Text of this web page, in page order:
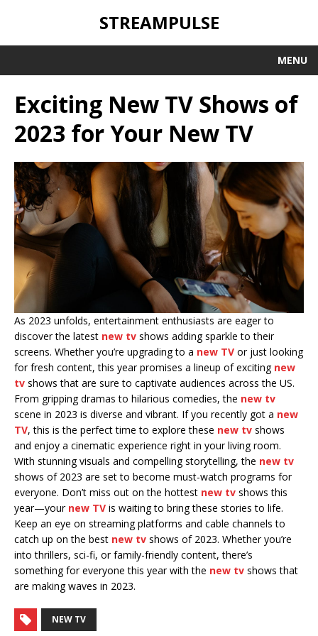
STREAMPULSE
MENU
Exciting New TV Shows of
2023 for Your New TV
As 2023 unfolds, entertainment enthusiasts are eager to
discover the latest new tv shows adding sparkle to their
screens. Whether you’re upgrading to a new TV or just looking
for fresh content, this year promises a lineup of exciting new
tv shows that are sure to captivate audiences across the US.
From gripping dramas to hilarious comedies, the new tv
scene in 2023 is diverse and vibrant. If you recently got a new
TV, this is the perfect time to explore these new tv shows
and enjoy a cinematic experience right in your living room.
With stunning visuals and compelling storytelling, the new tv
shows of 2023 are set to become must-watch programs for
everyone. Don’t miss out on the hottest new tv shows this
year—your new TV is waiting to bring these stories to life.
Keep an eye on streaming platforms and cable channels to
catch up on the best new tv shows of 2023. Whether you’re
into thrillers, sci-fi, or family-friendly content, there’s
something for everyone this year with the new tv shows that
are making waves in 2023.
NEW TV